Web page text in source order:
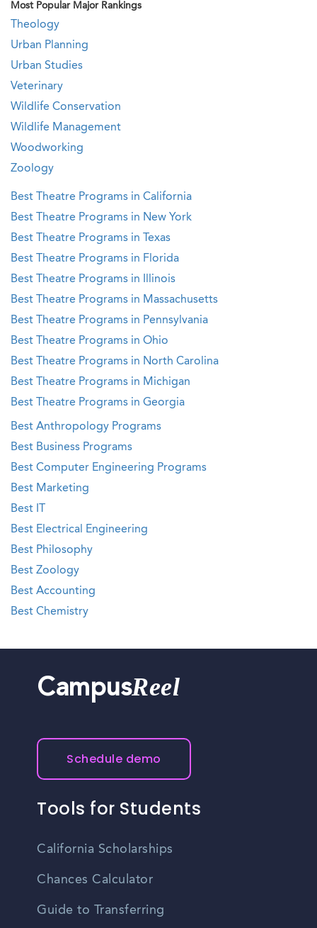
Most Popular Major Rankings
Theology
Urban Planning
Urban Studies
Veterinary
Wildlife Conservation
Wildlife Management
Woodworking
Zoology
Best Theatre Programs in California
Best Theatre Programs in New York
Best Theatre Programs in Texas
Best Theatre Programs in Florida
Best Theatre Programs in Illinois
Best Theatre Programs in Massachusetts
Best Theatre Programs in Pennsylvania
Best Theatre Programs in Ohio
Best Theatre Programs in North Carolina
Best Theatre Programs in Michigan
Best Theatre Programs in Georgia
Best Anthropology Programs
Best Business Programs
Best Computer Engineering Programs
Best Marketing
Best IT
Best Electrical Engineering
Best Philosophy
Best Zoology
Best Accounting
Best Chemistry
CampusReel
Schedule demo
Tools for Students
California Scholarships
Chances Calculator
Guide to Transferring